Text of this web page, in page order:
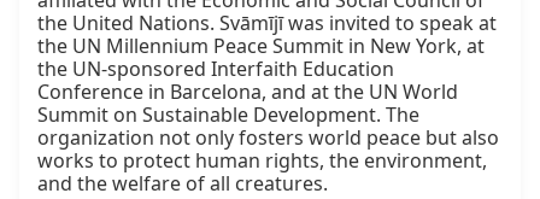
the United Nations. Svāmījī was invited to speak at
the UN Millennium Peace Summit in New York, at
the UN-sponsored Interfaith Education
Conference in Barcelona, and at the UN World
Summit on Sustainable Development. The
organization not only fosters world peace but also
works to protect human rights, the environment,
and the welfare of all creatures.